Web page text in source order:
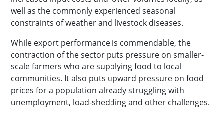
well as the commonly experienced seasonal
constraints of weather and livestock diseases.
While export performance is commendable, the
contraction of the sector puts pressure on smaller-
scale farmers who are supplying food to local
communities. It also puts upward pressure on food
prices for a population already struggling with
unemployment, load-shedding and other challenges.